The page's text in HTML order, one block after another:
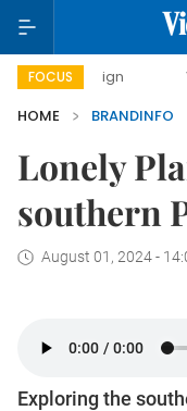
FOCUSViet Nam New Era
HOME
BRANDINFO
Lonely
southern
August 01, 2024 -
Exploring the